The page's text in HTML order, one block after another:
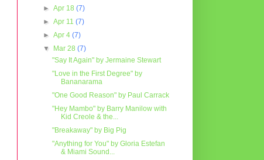
►Apr 18(7)
►Apr 11(7)
►Apr 4(7)
▼
Mar 28(7)
"Say It Again" by Jermaine Stewart
"Love in the First Degree" by
Bananarama
"One Good Reason" by Paul Carrack
"Hey Mambo" by Barry Manilow with
Kid Creole & the...
"Breakaway" by Big Pig
"Anything for You" by Gloria Estefan
& Miami Sound...